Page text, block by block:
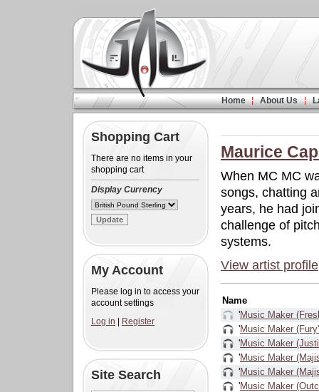
Home About Us
Shopping Cart
There are no items in your
shopping cart
Display Currency
My Account
Please log in to access your
account settings
Log in
Register
Site Search
Maurice
When MC MC
songs, chatting
years, he had
challenge of
systems.
View artist profile
Name
'Music Maker
'Music Maker
'Music Maker
'Music Maker
'Music Maker
'Music Maker